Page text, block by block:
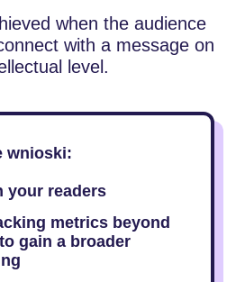
when the audience
with a message on
level.
wnioski:
your readers
metrics beyond
gain a broader